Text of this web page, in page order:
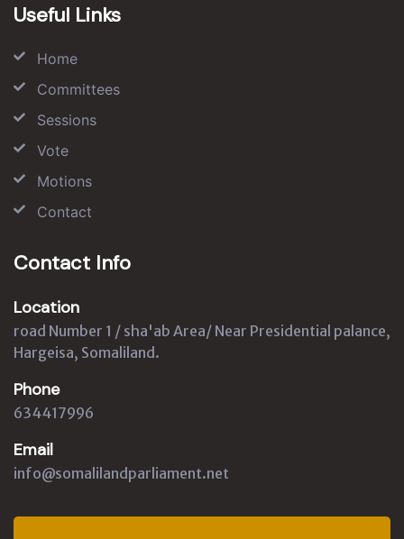
Useful Links
Home
Committees
Sessions
Vote
Motions
Contact
Contact Info
Location
road Number 1 / sha'ab Area/ Near Presidential palance,
Hargeisa, Somaliland.
Phone
634417996
Email
info@somalilandparliament.net